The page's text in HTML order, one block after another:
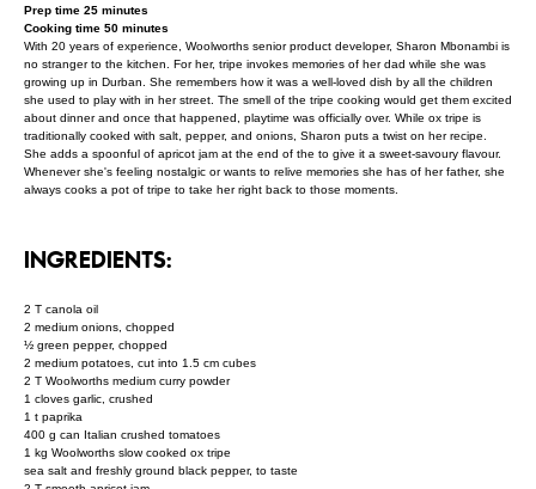
Prep time 25 minutes
Cooking time 50 minutes
With 20 years of experience, Woolworths senior product developer, Sharon Mbonambi is
no stranger to the kitchen. For her, tripe invokes memories of her dad while she was
growing up in Durban. She remembers how it was a well-loved dish by all the children
she used to play with in her street. The smell of the tripe cooking would get them excited
about dinner and once that happened, playtime was officially over. While ox tripe is
traditionally cooked with salt, pepper, and onions, Sharon puts a twist on her recipe.
She adds a spoonful of apricot jam at the end of the to give it a sweet-savoury flavour.
Whenever she's feeling nostalgic or wants to relive memories she has of her father, she
always cooks a pot of tripe to take her right back to those moments.
INGREDIENTS:
2 T canola oil
2 medium onions, chopped
½ green pepper, chopped
2 medium potatoes, cut into 1.5 cm cubes
2 T Woolworths medium curry powder
1 cloves garlic, crushed
1 t paprika
400 g can Italian crushed tomatoes
1 kg Woolworths slow cooked ox tripe
sea salt and freshly ground black pepper, to taste